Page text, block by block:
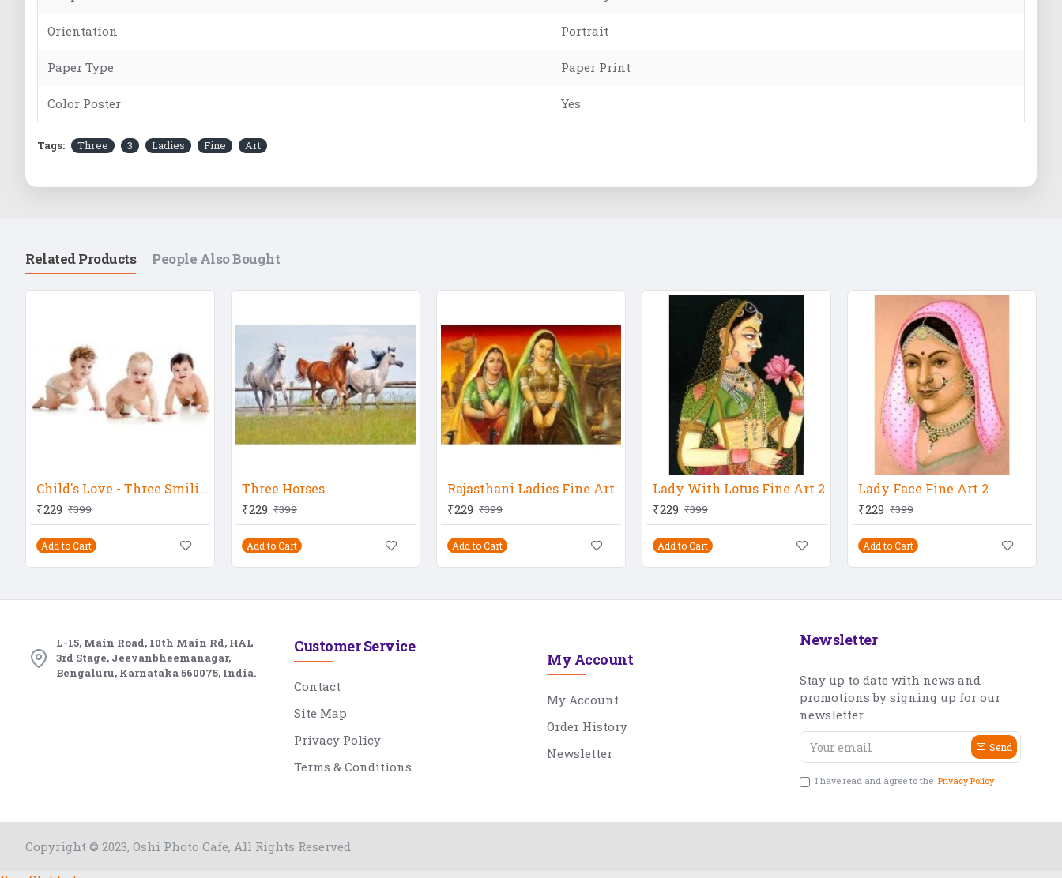
Orientation Portrait
Paper Type Paper Print
Color Poster Yes
Tags: Three 3 Ladies Fine Art
Related Products People Also Bought
Child's Love - Three Smiling Babies
₹229 ₹399
Add to Cart
Three Horses
₹229 ₹399
Add to Cart
Rajasthani Ladies Fine Art
₹229 ₹399
Add to Cart
Lady With Lotus Fine Art 2
₹229 ₹399
Add to Cart
Lady Face Fine Art 2
₹229 ₹399
Add to Cart
L-15, Main Road, 10th Main Rd, HAL
3rd Stage, Jeevanbheemanagar,
Bengaluru, Karnataka 560075, India.
Customer Service
Contact
Site Map
Privacy Policy
Terms & Conditions
My Account
My Account
Order History
Newsletter
Newsletter
Stay up to date with news and
promotions by signing up for our
newsletter
Send
I have read and agree to the Privacy Policy
Copyright © 2023, Oshi Photo Cafe, All Rights Reserved